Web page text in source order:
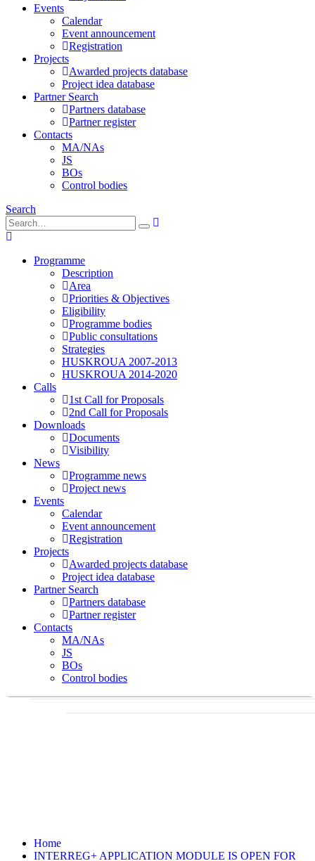
Events
Calendar
Event announcement
Registration
Projects
Awarded projects database
Project idea database
Partner Search
Partners database
Partner register
Contacts
MA/NAs
JS
BOs
Control bodies
Search
Programme
Description
Area
Priorities & Objectives
Eligibility
Programme bodies
Public consultations
Strategies
HUSKROUA 2007-2013
HUSKROUA 2014-2020
Calls
1st Call for Proposals
2nd Call for Proposals
Downloads
Documents
Visibility
News
Programme news
Project news
Events
Calendar
Event announcement
Registration
Projects
Awarded projects database
Project idea database
Partner Search
Partners database
Partner register
Contacts
MA/NAs
JS
BOs
Control bodies
Home
INTERREG+ APPLICATION MODULE IS OPEN FOR